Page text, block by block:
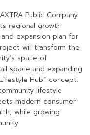
Public Company
regional growth
expansion plan for
will transform the
space of
space and expanding
Hub” concept.
lifestyle
modern consumer
while growing